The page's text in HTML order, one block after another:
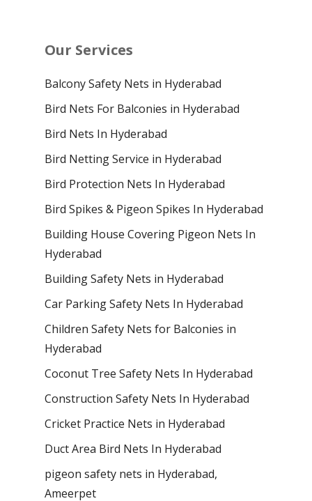
Our Services
Balcony Safety Nets in Hyderabad
Bird Nets For Balconies in Hyderabad
Bird Nets In Hyderabad
Bird Netting Service in Hyderabad
Bird Protection Nets In Hyderabad
Bird Spikes & Pigeon Spikes In Hyderabad
Building House Covering Pigeon Nets In
Hyderabad
Building Safety Nets in Hyderabad
Car Parking Safety Nets In Hyderabad
Children Safety Nets for Balconies in
Hyderabad
Coconut Tree Safety Nets In Hyderabad
Construction Safety Nets In Hyderabad
Cricket Practice Nets in Hyderabad
Duct Area Bird Nets In Hyderabad
pigeon safety nets in Hyderabad​,
Ameerpet